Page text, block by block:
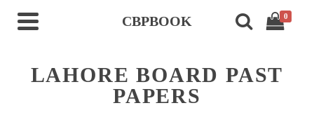
CBPBOOK 0
LAHORE BOARD PAST
PAPERS